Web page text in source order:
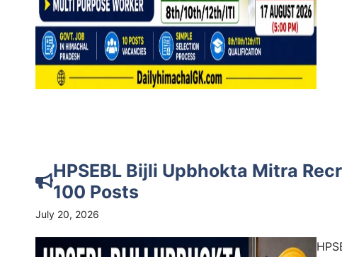
HPSEBL Bijli Upbhokta Mitra
100 Posts
July 20, 2026